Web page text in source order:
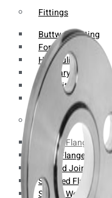
Fittings
Buttweld Fitting
Forged Fitting
Hydraulic Fittings
Sanitary Fittings
Pipe Fittings
Instrument Fittings
Flanges
Slip on Flange
Blind Flange
Lapped Joint Flange
Screwed Flange
Socket Weld Flanges